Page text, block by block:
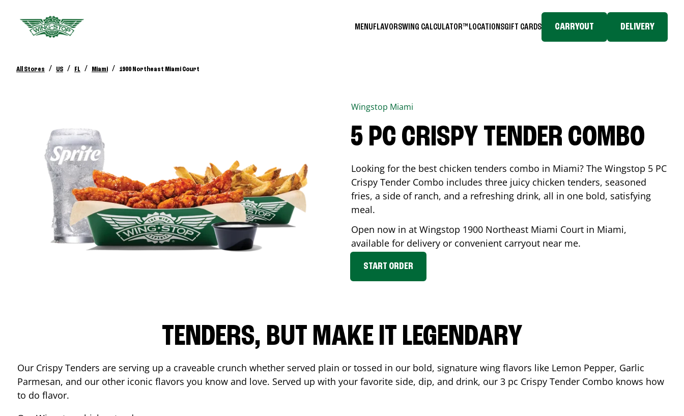
MENUFLAVORSWING CALCULATOR™ LOCATIONSGIFT CARDS CARRYOUT DELIVERY
All Stores / US / FL / Miami / 1900 Northeast Miami Court
Wingstop Miami
5 PC CRISPY TENDER COMBO
Looking for the best chicken tenders combo in Miami? The Wingstop 5 PC
Crispy Tender Combo includes three juicy chicken tenders, seasoned
fries, a side of ranch, and a refreshing drink, all in one bold, satisfying
meal.
Open now in at Wingstop 1900 Northeast Miami Court in Miami,
available for delivery or convenient carryout near me.
START ORDER
TENDERS, BUT MAKE IT LEGENDARY
Our Crispy Tenders are serving up a craveable crunch whether served plain or tossed in our bold, signature wing flavors like Lemon Pepper, Garlic
Parmesan, and our other iconic flavors you know and love. Served up with your favorite side, dip, and drink, our 3 pc Crispy Tender Combo knows how
to do flavor.